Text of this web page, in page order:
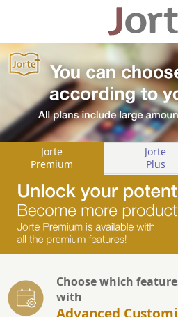
Jorte
Premium
Jorte
Plus
Choose which
with
Advanced